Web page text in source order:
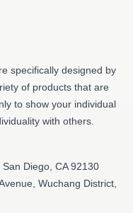
specifically designed by
of products that are
to show your individual
with others.
Diego, CA 92130
Wuchang District,